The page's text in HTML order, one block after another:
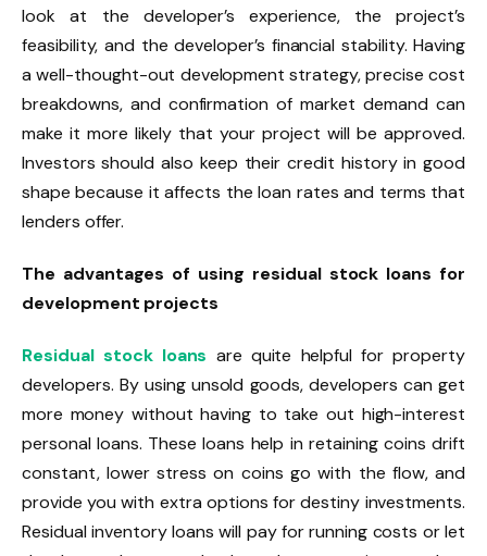
look at the developer’s experience, the project’s
feasibility, and the developer’s financial stability. Having
a well-thought-out development strategy, precise cost
breakdowns, and confirmation of market demand can
make it more likely that your project will be approved.
Investors should also keep their credit history in good
shape because it affects the loan rates and terms that
lenders offer.
The advantages of using residual stock loans for
development projects
Residual stock loans are quite helpful for property
developers. By using unsold goods, developers can get
more money without having to take out high-interest
personal loans. These loans help in retaining coins drift
constant, lower stress on coins go with the flow, and
provide you with extra options for destiny investments.
Residual inventory loans will pay for running costs or let